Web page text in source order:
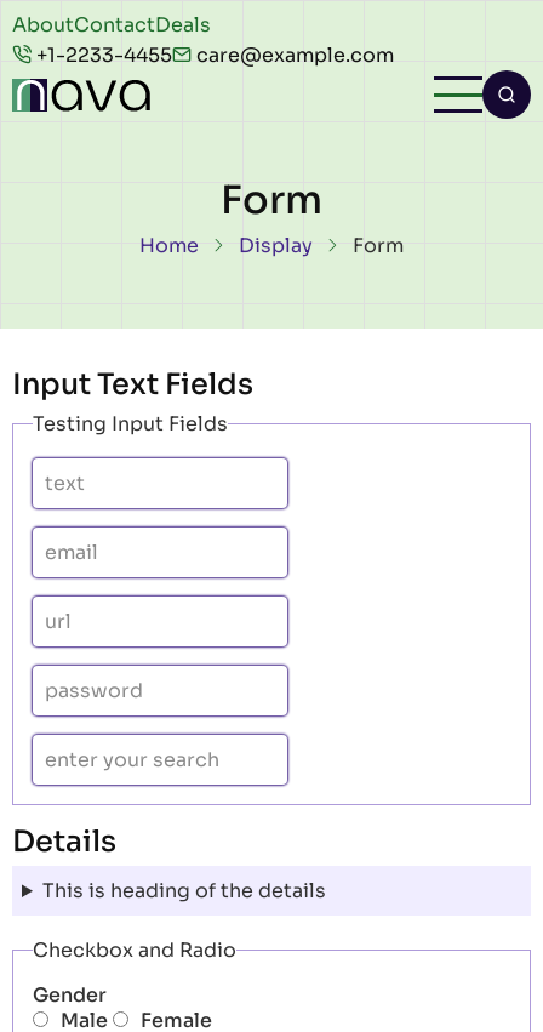
Skip to main content
Header
top
AboutContactDeals
+1-2233-4455
care@example.com
Form
Breadcrumb
Home Display Form
Input Text Fields
Testing Input Fields
Details
This is heading of the details
Checkbox and Radio
Gender
Male
Female